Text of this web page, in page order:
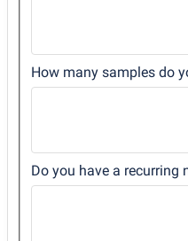
How many samples do
Do you have a recurring